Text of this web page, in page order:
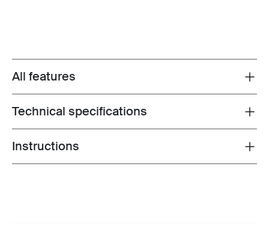
Toggle features
All features
Toggle techspec
Technical specifications
Toggle guides and instructions
Instructions